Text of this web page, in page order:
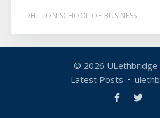
DHILLON SCHOOL OF BUSINESS
© 2026 ULethbridge
Latest Posts